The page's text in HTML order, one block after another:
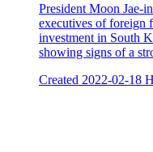
President Moon Jae-
executives of foreign
investment in South
showing signs of a
Created 2022-02-18